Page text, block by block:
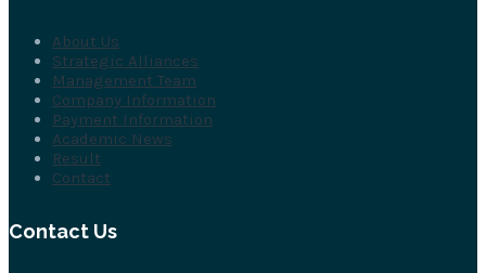
About Us
Strategic Alliances
Management Team
Company Information
Payment Information
Academic News
Result
Contact
Contact Us